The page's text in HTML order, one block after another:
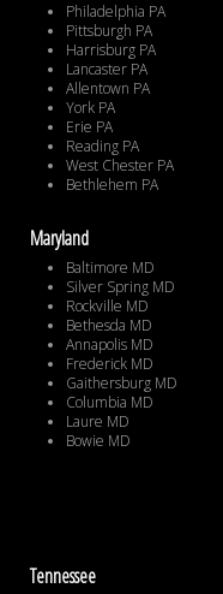
Philadelphia PA
Pittsburgh PA
Harrisburg PA
Lancaster PA
Allentown PA
York PA
Erie PA
Reading PA
West Chester PA
Bethlehem PA
Maryland
Baltimore MD
Silver Spring MD
Rockville MD
Bethesda MD
Annapolis MD
Frederick MD
Gaithersburg MD
Columbia MD
Laure MD
Bowie MD
Tennessee